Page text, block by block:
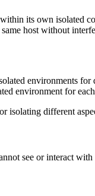
its own
host without
environments
environment for
isolating different
see or interact